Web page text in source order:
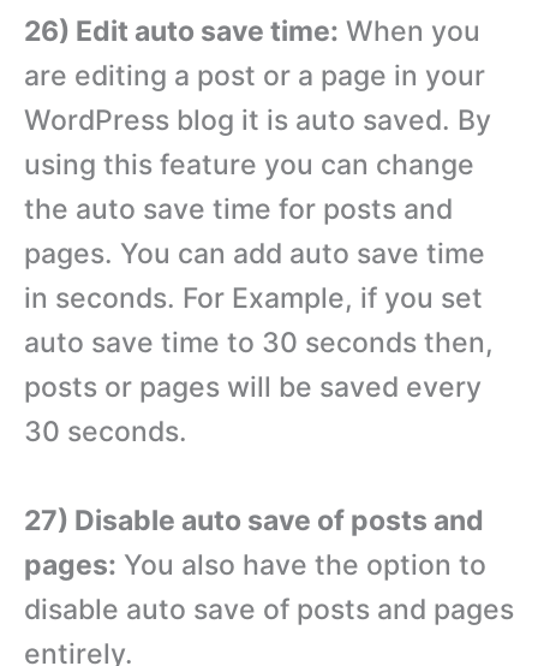
26) Edit auto save time: When you
are editing a post or a page in your
WordPress blog it is auto saved. By
using this feature you can change
the auto save time for posts and
pages. You can add auto save time
in seconds. For Example, if you set
auto save time to 30 seconds then,
posts or pages will be saved every
30 seconds.
27) Disable auto save of posts and
pages: You also have the option to
disable auto save of posts and pages
entirely.